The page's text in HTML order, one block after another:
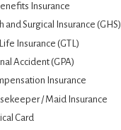
Insurance
and Surgical Insurance (GHS)
Insurance (GTL)
Accident (GPA)
Insurance
/ Maid Insurance
Card